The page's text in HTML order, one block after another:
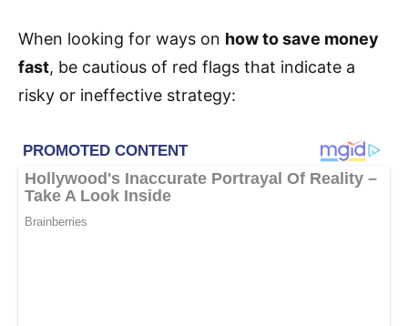
When looking for ways on how to save money
fast, be cautious of red flags that indicate a
risky or ineffective strategy: